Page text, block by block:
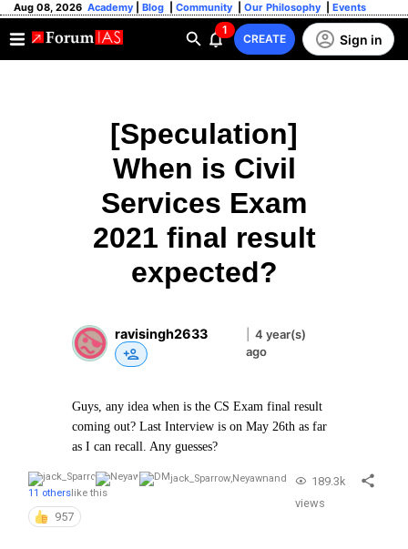
Aug 08, 2026 Academy Blog Community Our Philosophy Events
1
CREATE Sign in
[Speculation]
When is Civil
Services Exam
2021 final result
expected?
ravisingh2633 |4 year(s)
ago
Guys, any idea when is the CS Exam final result
coming out? Last Interview is on May 26th as far
as I can recall. Any guesses?
jack_Sparrow,Neyawnand
11 otherslike this
957
189.3k
views